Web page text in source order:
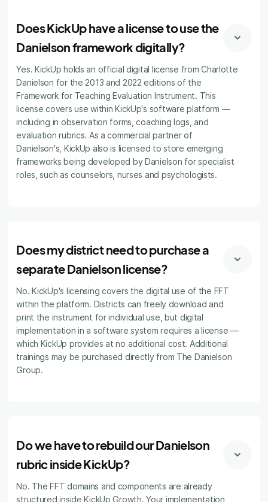
Does KickUp have a license to use the
Danielson framework digitally?
Yes. KickUp holds an official digital license from Charlotte
Danielson for the 2013 and 2022 editions of the
Framework for Teaching Evaluation Instrument. This
license covers use within KickUp's software platform —
including in observation forms, coaching logs, and
evaluation rubrics. As a commercial partner of
Danielson's, KickUp also is licensed to store emerging
frameworks being developed by Danielson for specialist
roles, such as counselors, nurses and psychologists.
Does my district need to purchase a
separate Danielson license?
No. KickUp's licensing covers the digital use of the FFT
within the platform. Districts can freely download and
print the instrument for individual use, but digital
implementation in a software system requires a license —
which KickUp provides at no additional cost. Additional
trainings may be purchased directly from The Danielson
Group.
Do we have to rebuild our Danielson
rubric inside KickUp?
No. The FFT domains and components are already
structured inside KickUp Growth. Your implementation